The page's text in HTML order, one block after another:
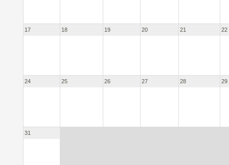
17 18 19 20 21 22
24 25 26 27 28 29
31